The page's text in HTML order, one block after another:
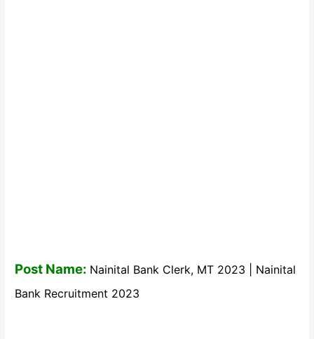
Post Name: Nainital Bank Clerk, MT 2023 | Nainital
Bank Recruitment 2023